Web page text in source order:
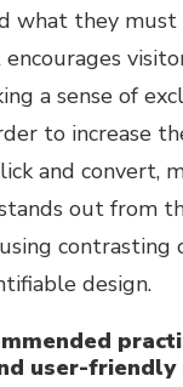
what they must
a sense of
to increase
and convert,
out from
contrasting
design.
user-friendly